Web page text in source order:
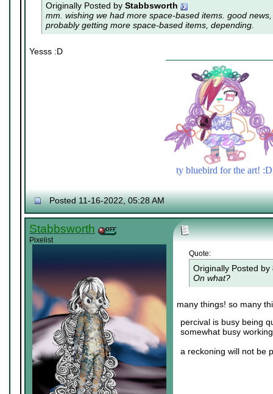
Originally Posted by Stabbsworth
mm. wishing we had more space-based items. good
probably getting more space-based items, depending.
Yesss :D
ty bluebird for the art! :D
Posted 11-16-2022, 05:28 AM
Stabbsworth
Pixelist
Quote:
Originally Posted by
On what?
many things! so many
percival is busy being
somewhat busy
a reckoning will not be